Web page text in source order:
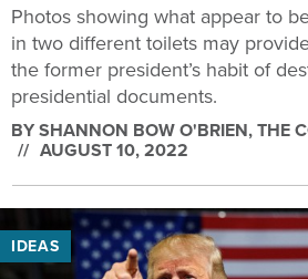
Photos showing what appear to
in two different toilets may
the former president’s habit of
presidential documents.
BYSHANNON BOW O'BRIEN, THE
AUGUST 10, 2022
IDEAS